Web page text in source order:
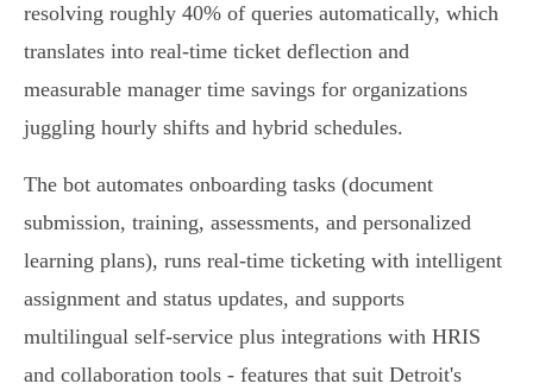
resolving roughly 40% of queries automatically, which
translates into real-time ticket deflection and
measurable manager time savings for organizations
juggling hourly shifts and hybrid schedules.
The bot automates onboarding tasks (document
submission, training, assessments, and personalized
learning plans), runs real‑time ticketing with intelligent
assignment and status updates, and supports
multilingual self‑service plus integrations with HRIS
and collaboration tools - features that suit Detroit's